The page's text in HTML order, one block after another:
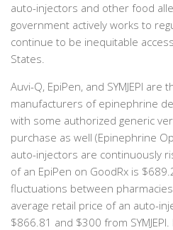
auto-injectors and other food
government actively works to
continue to be inequitable
States.
Auvi-Q, EpiPen, and SYMJEPI
manufacturers of epinephrine
with some authorized generic
purchase as well (Epinephrine
auto-injectors are continuously
of an EpiPen on GoodRx is
fluctuations between
average retail price of an auto-
$866.81 and $300 from